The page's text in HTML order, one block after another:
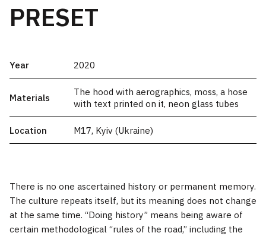
PRESET
Year 2020
Materials
The hood with aerographics, moss, a hose
with text printed on it, neon glass tubes
Location M17, Kyiv (Ukraine)
There is no one ascertained history or permanent memory.
The culture repeats itself, but its meaning does not change
at the same time. “Doing history” means being aware of
certain methodological “rules of the road,” including the